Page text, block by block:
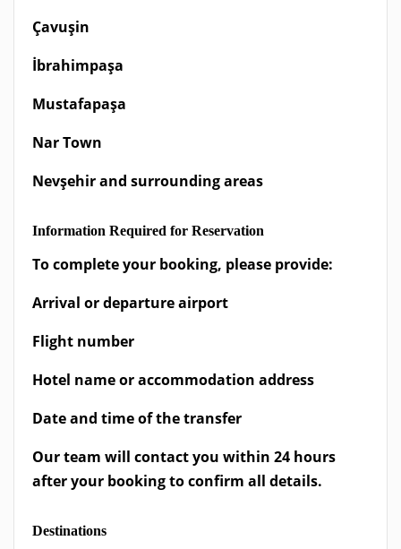
Çavuşin
İbrahimpaşa
Mustafapaşa
Nar Town
Nevşehir and surrounding areas
Information Required for Reservation
To complete your booking, please provide:
Arrival or departure airport
Flight number
Hotel name or accommodation address
Date and time of the transfer
Our team will contact you within 24 hours
after your booking to confirm all details.
Destinations